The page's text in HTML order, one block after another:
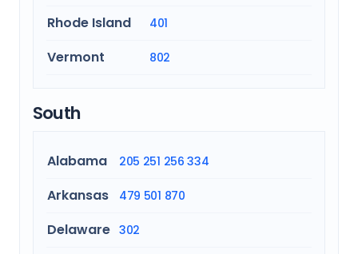
Rhode Island 401
Vermont 802
South
Alabama 205 251 256 334
Arkansas 479 501 870
Delaware 302